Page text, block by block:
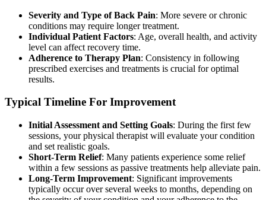
Severity and Type of Back Pain: More severe or chronic
conditions may require longer treatment.
Individual Patient Factors: Age, overall health, and activity
level can affect recovery time.
Adherence to Therapy Plan: Consistency in following
prescribed exercises and treatments is crucial for optimal
results.
Typical Timeline For Improvement
Initial Assessment and Setting Goals: During the first few
sessions, your physical therapist will evaluate your condition
and set realistic goals.
Short-Term Relief: Many patients experience some relief
within a few sessions as passive treatments help alleviate pain.
Long-Term Improvement: Significant improvements
typically occur over several weeks to months, depending on